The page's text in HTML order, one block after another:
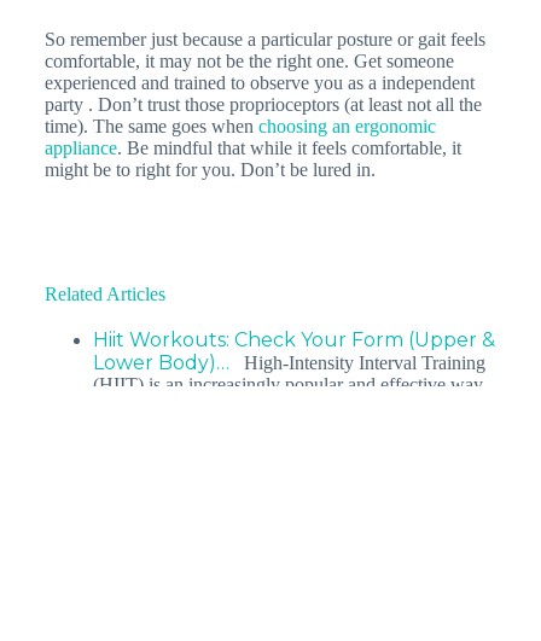
So remember just because a particular posture or gait feels
comfortable, it may not be the right one. Get someone
experienced and trained to observe you as a independent
party . Don’t trust those proprioceptors (at least not all the
time). The same goes when choosing an ergonomic
appliance. Be mindful that while it feels comfortable, it
might be to right for you. Don’t be lured in.
Related Articles
Hiit Workouts: Check Your Form (Upper &
Lower Body)… High-Intensity Interval Training
(HIIT) is an increasingly popular and effective way